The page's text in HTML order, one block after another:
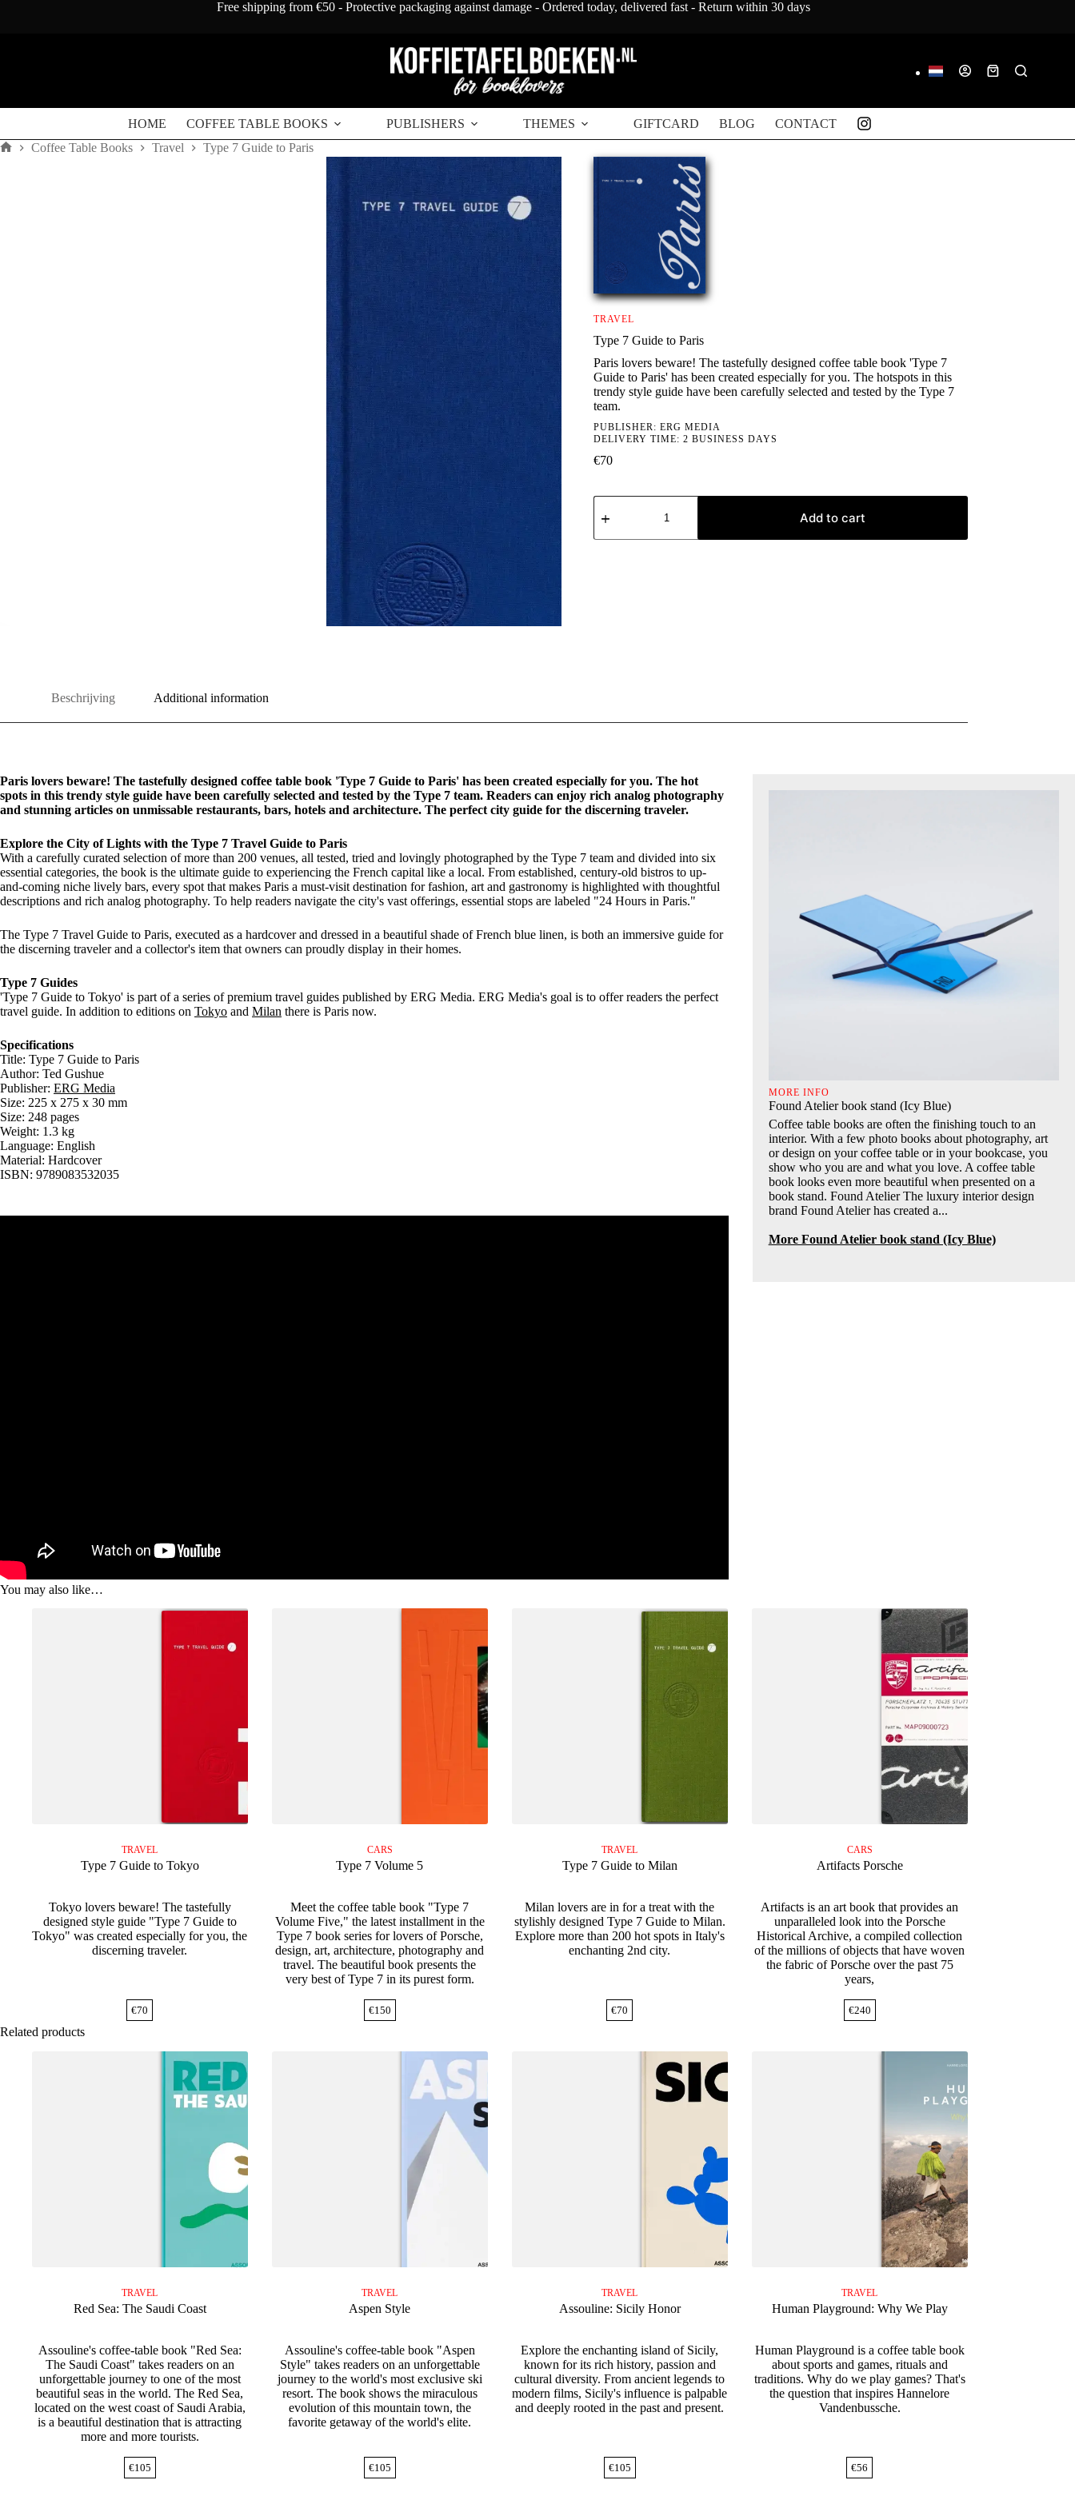
Free shipping from €50 - Protective packaging against damage - Ordered today, delivered fast - Return within 30 days
Shopping
HOME COFFEE TABLE BOOKS PUBLISHERS THEMES GIFTCARD BLOG CONTACT
Coffee Table Books Travel Type 7 Guide to Paris
TRAVEL
Type 7 Guide to Paris
Paris lovers beware! The tastefully designed coffee table book 'Type 7
Guide to Paris' has been created especially for you. The hotspots in this
trendy style guide have been carefully selected and tested by the Type 7
team.
PUBLISHER: ERG MEDIA
DELIVERY TIME: 2 BUSINESS DAYS
€70
Type
to
Add to cart
Beschrijving Additional information
Paris lovers beware! The tastefully designed coffee table book 'Type 7 Guide to Paris' has been created especially for you. The hot
spots in this trendy style guide have been carefully selected and tested by the Type 7 team. Readers can enjoy rich analog photography
and stunning articles on unmissable restaurants, bars, hotels and architecture. The perfect city guide for the discerning traveler.
Explore the City of Lights with the Type 7 Travel Guide to Paris
With a carefully curated selection of more than 200 venues, all tested, tried and lovingly photographed by the Type 7 team and divided into six
essential categories, the book is the ultimate guide to experiencing the French capital like a local. From established, century-old bistros to up-
and-coming niche lively bars, every spot that makes Paris a must-visit destination for fashion, art and gastronomy is highlighted with thoughtful
descriptions and rich analog photography. To help readers navigate the city's vast offerings, essential stops are labeled "24 Hours in Paris."
The Type 7 Travel Guide to Paris, executed as a hardcover and dressed in a beautiful shade of French blue linen, is both an immersive guide for
the discerning traveler and a collector's item that owners can proudly display in their homes.
Type 7 Guides
'Type 7 Guide to Tokyo' is part of a series of premium travel guides published by ERG Media. ERG Media's goal is to offer readers the perfect
travel guide. In addition to editions on Tokyo and Milan there is Paris now.
Specifications
Title: Type 7 Guide to Paris
Author: Ted Gushue
Publisher: ERG Media
Size: 225 x 275 x 30 mm
Size: 248 pages
Weight: 1.3 kg
Language: English
Material: Hardcover
ISBN: 9789083532035
MORE INFO
Found Atelier book stand (Icy Blue)
Coffee table books are often the finishing touch to an
interior. With a few photo books about photography, art
or design on your coffee table or in your bookcase, you
show who you are and what you love. A coffee table
book looks even more beautiful when presented on a
book stand. Found Atelier The luxury interior design
brand Found Atelier has created a...
More Found Atelier book stand (Icy Blue)
You may also like…
TRAVEL
Type 7 Guide to Tokyo
Tokyo lovers beware! The tastefully
designed style guide "Type 7 Guide to
Tokyo" was created especially for you, the
discerning traveler.
€70
CARS
Type 7 Volume 5
Meet the coffee table book "Type 7
Volume Five," the latest installment in the
Type 7 book series for lovers of Porsche,
design, art, architecture, photography and
travel. The beautiful book presents the
very best of Type 7 in its purest form.
€150
TRAVEL
Type 7 Guide to Milan
Milan lovers are in for a treat with the
stylishly designed Type 7 Guide to Milan.
Explore more than 200 hot spots in Italy's
enchanting 2nd city.
€70
CARS
Artifacts Porsche
Artifacts is an art book that provides an
unparalleled look into the Porsche
Historical Archive, a compiled collection
of the millions of objects that have woven
the fabric of Porsche over the past 75
years,
€240
Related products
TRAVEL
Red Sea: The Saudi Coast
Assouline's coffee-table book "Red Sea:
The Saudi Coast" takes readers on an
unforgettable journey to one of the most
beautiful seas in the world. The Red Sea,
located on the west coast of Saudi Arabia,
is a beautiful destination that is attracting
more and more tourists.
€105
TRAVEL
Aspen Style
Assouline's coffee-table book "Aspen
Style" takes readers on an unforgettable
journey to the world's most exclusive ski
resort. The book shows the miraculous
evolution of this mountain town, the
favorite getaway of the world's elite.
€105
TRAVEL
Assouline: Sicily Honor
Explore the enchanting island of Sicily,
known for its rich history, passion and
cultural diversity. From ancient legends to
modern films, Sicily's influence is palpable
and deeply rooted in the past and present.
€105
TRAVEL
Human Playground: Why We Play
Human Playground is a coffee table book
about sports and games, rituals and
traditions. Why do we play games? That's
the question that inspires Hannelore
Vandenbussche.
€56